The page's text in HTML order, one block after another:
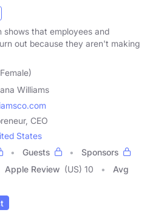
shows that employees and
out because they aren't making
Williams
CEO
States
Guests
Sponsors
Apple Review (US) 10
Avg